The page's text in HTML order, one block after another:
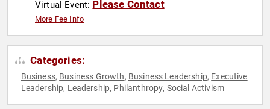
Virtual Event: Please Contact
More Fee Info
Categories:
Business, Business Growth, Business Leadership, Executive
Leadership, Leadership, Philanthropy, Social Activism